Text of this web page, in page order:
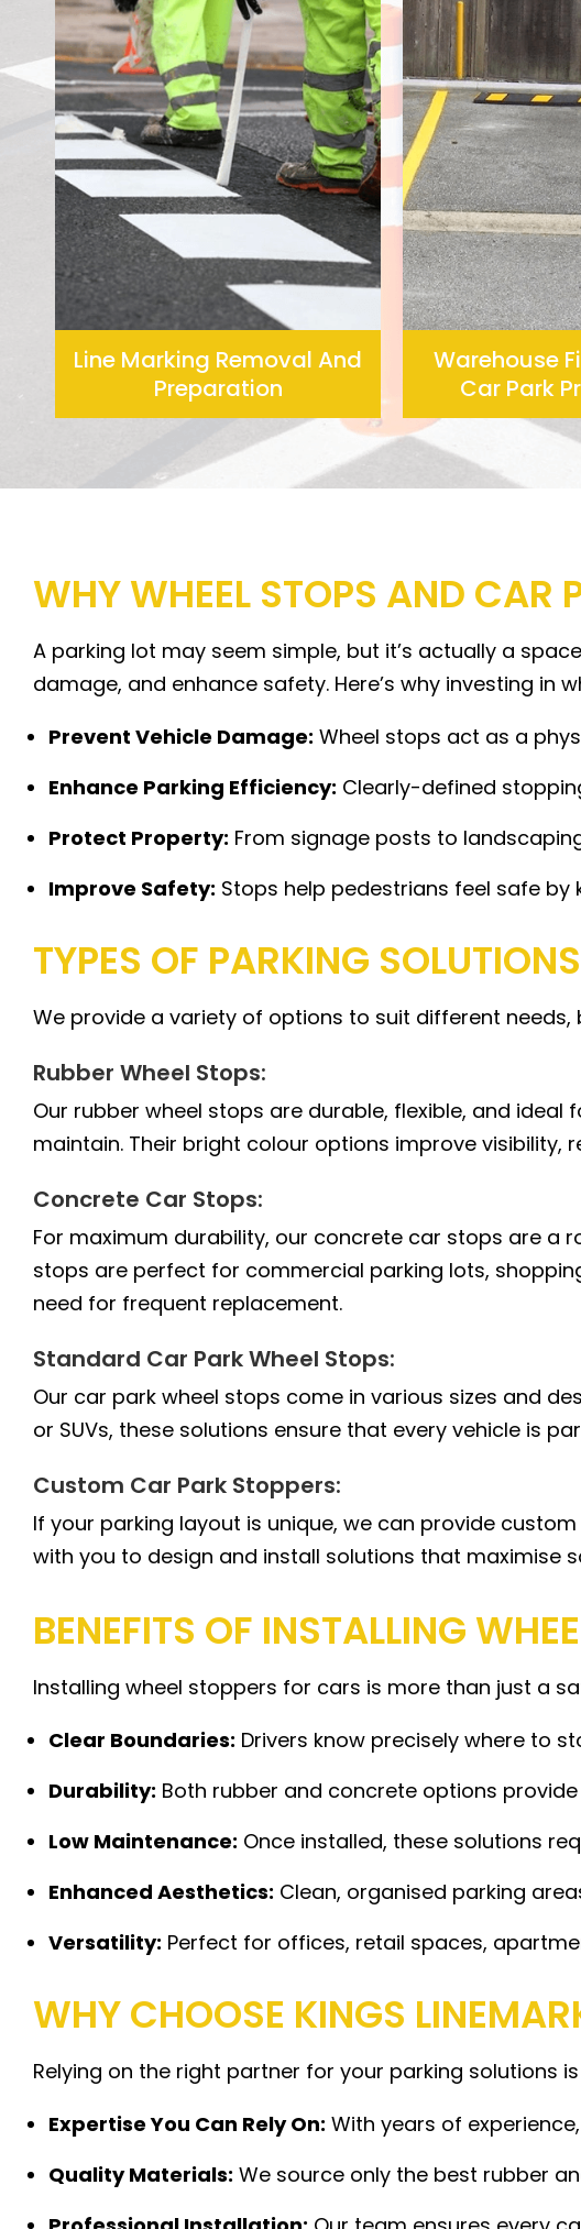
Line Marking Removal And
Preparation
Warehouse
Car Park
WHY WHEEL STOPS AND CAR
A parking lot may seem simple, but it’s actually a
damage, and enhance safety. Here’s why investing
Prevent Vehicle Damage: Wheel stops act as a
Enhance Parking Efficiency: Clearly-defined
Protect Property: From signage posts to
Improve Safety: Stops help pedestrians feel safe
TYPES OF PARKING
We provide a variety of options to suit different needs,
Rubber Wheel Stops:
Our rubber wheel stops are durable, flexible, and
maintain. Their bright colour options improve
Concrete Car Stops:
For maximum durability, our concrete car stops are a
stops are perfect for commercial parking lots,
need for frequent replacement.
Standard Car Park Wheel Stops:
Our car park wheel stops come in various sizes and
or SUVs, these solutions ensure that every vehicle is
Custom Car Park Stoppers:
If your parking layout is unique, we can provide
with you to design and install solutions that maximise
BENEFITS OF INSTALLING
Installing wheel stoppers for cars is more than just a
Clear Boundaries: Drivers know precisely where to
Durability: Both rubber and concrete options
Low Maintenance: Once installed, these solutions
Enhanced Aesthetics: Clean, organised parking
Versatility: Perfect for offices, retail spaces,
WHY CHOOSE KINGS
Relying on the right partner for your parking solutions
Expertise You Can Rely On: With years of
Quality Materials: We source only the best rubber